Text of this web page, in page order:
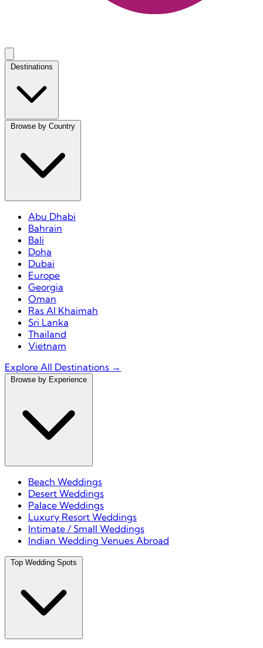
Destinations
Browse by Country
Abu Dhabi
Bahrain
Bali
Doha
Dubai
Europe
Georgia
Oman
Ras Al Khaimah
Sri Lanka
Thailand
Vietnam
Explore All Destinations →
Browse by Experience
Beach Weddings
Desert Weddings
Palace Weddings
Luxury Resort Weddings
Intimate / Small Weddings
Indian Wedding Venues Abroad
Top Wedding Spots